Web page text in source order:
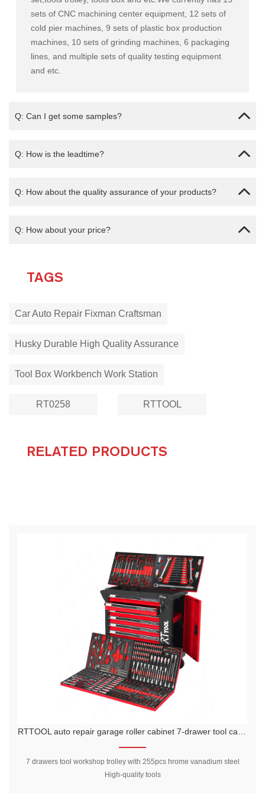
sets of CNC machining center equipment, 12 sets of
cold pier machines, 9 sets of plastic box production
machines, 10 sets of grinding machines, 6 packaging
lines, and multiple sets of quality testing equipment
and etc.
Q: Can I get some samples?
Q: How is the leadtime?
Q: How about the quality assurance of your products?
Q: How about your price?
TAGS
Car Auto Repair Fixman Craftsman
Husky Durable High Quality Assurance
Tool Box Workbench Work Station
RT0258 RTTOOL
RELATED PRODUCTS
RTTOOL auto repair garage roller cabinet 7-drawer tool cabinet workshop tool storage custom color tool trolley
7 drawers tool workshop trolley with 255pcs hrome vanadium steel
High-quality tools